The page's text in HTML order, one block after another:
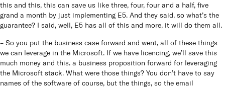
this and this, this can save us like three, four, four and a half, five
grand a month by just implementing E5. And they said, so what’s the
guarantee? I said, well, E5 has all of this and more, it will do them all.
– So you put the business case forward and went, all of these things
we can leverage in the Microsoft. If we have licencing, we’ll save this
much money and this. a business proposition forward for leveraging
the Microsoft stack. What were those things? You don’t have to say
names of the software of course, but the things, so the email